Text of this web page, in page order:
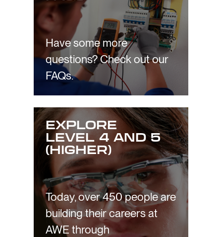
Have some more
questions? Check out our
FAQs.
EXPLORE
LEVEL 4 AND 5
(HIGHER)
Today, over 450 people are
building their careers at
AWE through